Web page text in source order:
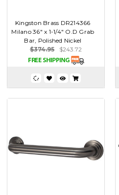
Kingston Brass DR214366
Milano 36" x 1-1/4" O.D Grab
Bar, Polished Nickel
$374.95
$243.72